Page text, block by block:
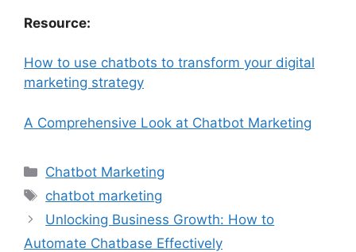
Resource:
How to use chatbots to transform your digital
marketing strategy
A Comprehensive Look at Chatbot Marketing
Categories
Chatbot Marketing
Tags
chatbot marketing
Unlocking Business Growth: How to
Automate Chatbase Effectively